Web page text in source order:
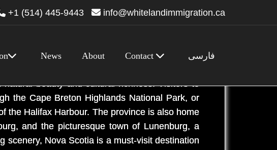
+1 (514) 445-9443 info@whitelandimmigration.ca
News About Contact
فارسی
beauty and cultural richness. Visitors to
the Cape Breton Highlands National Park, or
the Halifax Harbour. The province is also home
and the picturesque town of Lunenburg, a
scenery, Nova Scotia is a must-visit destination